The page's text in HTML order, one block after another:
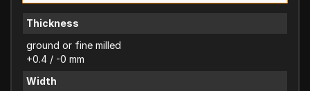
Thickness
ground or fine milled
+0.4 / -0 mm
Width